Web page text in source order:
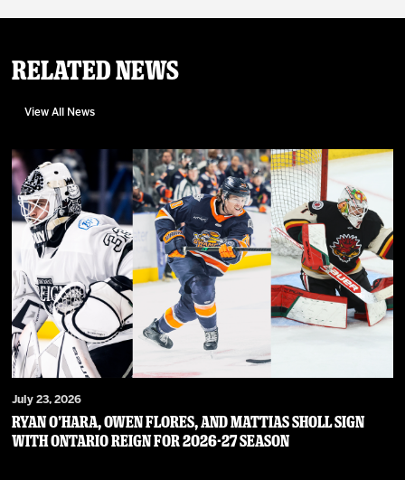
Related News
View All News
July 23, 2026
RYAN O’HARA, OWEN FLORES, AND MATTIAS SHOLL SIGN
WITH ONTARIO REIGN FOR 2026-27 SEASON